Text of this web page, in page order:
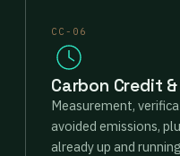
CC-06
Carbon Credit
Measurement,
avoided emissions,
already up and